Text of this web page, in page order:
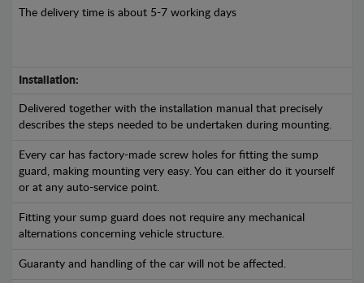
The delivery time is about 5-7 working days
Installation:
Delivered together with the installation manual that precisely
describes the steps needed to be undertaken during mounting.
Every car has factory-made screw holes for fitting the sump
guard, making mounting very easy. You can either do it yourself
or at any auto-service point.
Fitting your sump guard does not require any mechanical
alternations concerning vehicle structure.
Guaranty and handling of the car will not be affected.